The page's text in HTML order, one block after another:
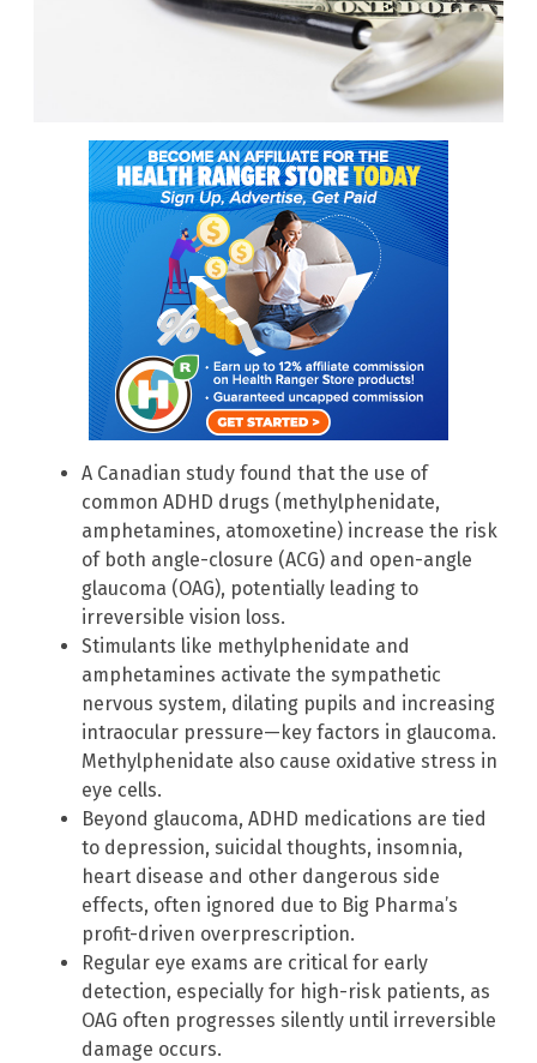
A Canadian study found that the use of
common ADHD drugs (methylphenidate,
amphetamines, atomoxetine) increase the risk
of both angle-closure (ACG) and open-angle
glaucoma (OAG), potentially leading to
irreversible vision loss.
Stimulants like methylphenidate and
amphetamines activate the sympathetic
nervous system, dilating pupils and increasing
intraocular pressure—key factors in glaucoma.
Methylphenidate also cause oxidative stress in
eye cells.
Beyond glaucoma, ADHD medications are tied
to depression, suicidal thoughts, insomnia,
heart disease and other dangerous side
effects, often ignored due to Big Pharma’s
profit-driven overprescription.
Regular eye exams are critical for early
detection, especially for high-risk patients, as
OAG often progresses silently until irreversible
damage occurs.